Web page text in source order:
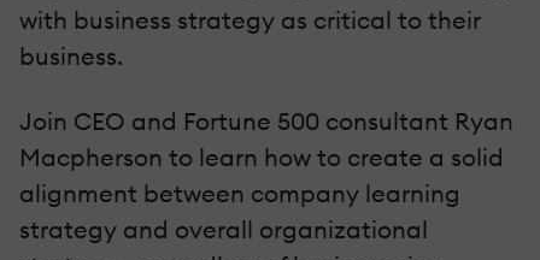
with business strategy as critical to their
business.
Join CEO and Fortune 500 consultant Ryan
Macpherson to learn how to create a solid
alignment between company learning
strategy and overall organizational